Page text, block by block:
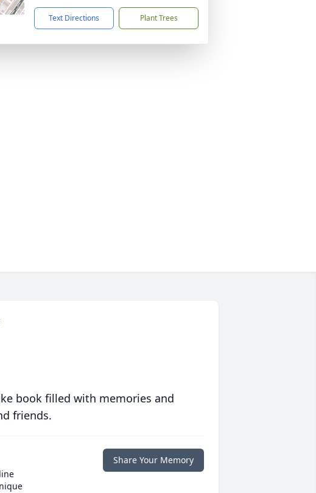
Text Directions Plant Trees
book filled with memories and
friends.
Share Your Memory